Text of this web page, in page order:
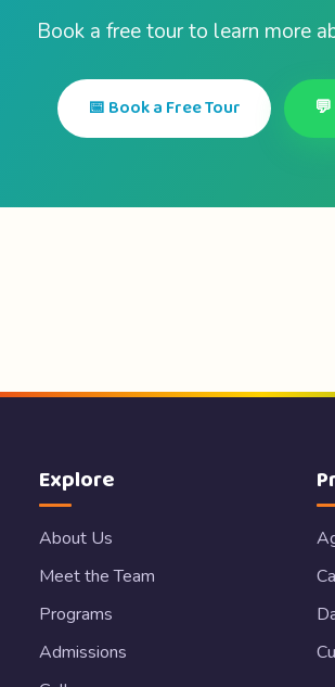
Book a free tour to learn more
📅 Book a Free Tour
Explore
About Us
Meet the Team
Programs
Admissions